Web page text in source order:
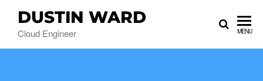
DUSTIN WARD
Cloud Engineer MENU